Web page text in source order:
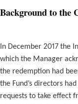
Background to the
In December 2017 the
which the Manager
the redemption had
the Fund’s directors
requests to take effect